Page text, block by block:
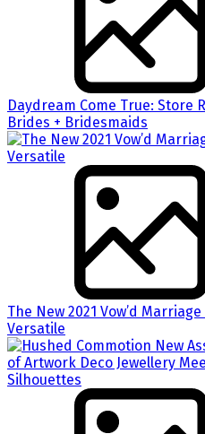
Daydream Come True: Store
Brides + Bridesmaids
The New 2021 Vow’d
Versatile